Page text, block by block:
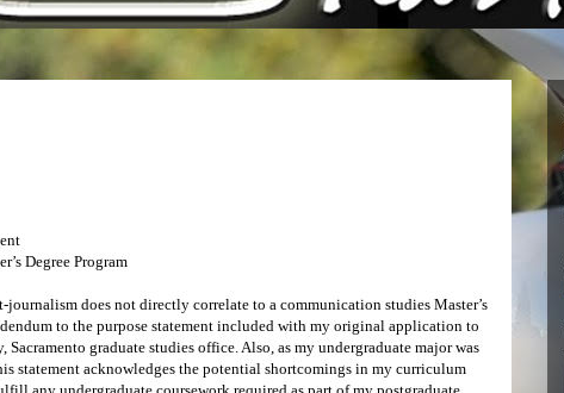
Degree Program
does not directly correlate to a communication studies Master’s
to the purpose statement included with my original application to
graduate studies office. Also, as my undergraduate major was
statement acknowledges the potential shortcomings in my curriculum